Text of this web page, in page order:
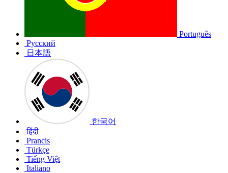
Português
Русский
日本語
한국어
हिंदी
Prancis
Türkçe
Tiếng Việt
Italiano